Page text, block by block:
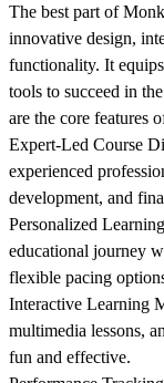
The best part of
innovative design,
functionality. It
tools to succeed in
are the core features
Expert-Led Course
experienced
development, and
Personalized
educational journey
flexible pacing
Interactive Learning
multimedia lessons,
fun and effective.